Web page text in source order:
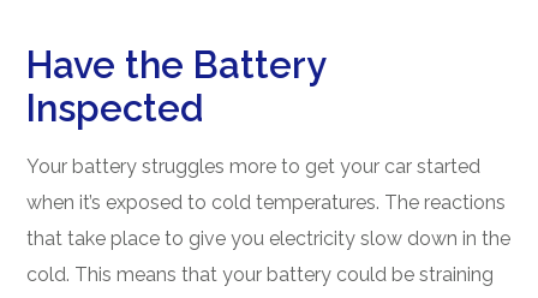
Have the Battery
Inspected
Your battery struggles more to get your car started
when it’s exposed to cold temperatures. The reactions
that take place to give you electricity slow down in the
cold. This means that your battery could be straining